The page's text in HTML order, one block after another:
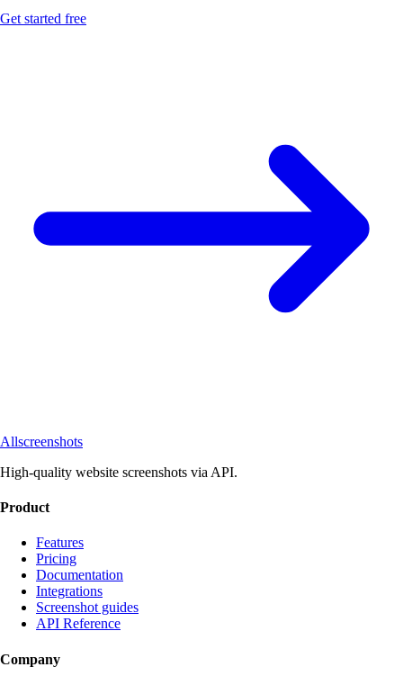
Get started free
Allscreenshots
High-quality website screenshots via API.
Product
Features
Pricing
Documentation
Integrations
Screenshot guides
API Reference
Company